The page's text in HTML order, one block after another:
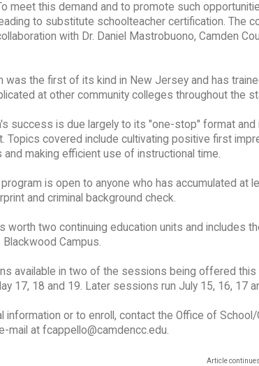
meet this demand and to promote such
to substitute schoolteacher certification. The
with Dr. Daniel Mastrobuono, Camden
was the first of its kind in New Jersey and has
at other community colleges throughout the
success is due largely to its "one-stop" format
Topics covered include cultivating positive first
and making efficient use of instructional time.
is open to anyone who has accumulated at
and criminal background check.
worth two continuing education units and includes
Campus.
available in two of the sessions being offered
17, 18 and 19. Later sessions run July 15, 16, 17
information or to enroll, contact the Office of
mail at fcappello@camdencc.edu.
Article